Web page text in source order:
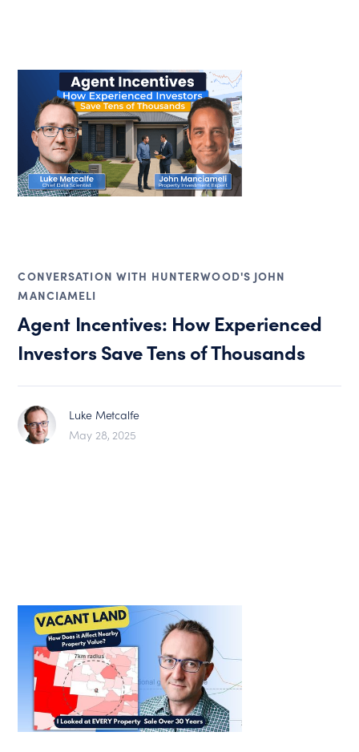
CONVERSATION WITH HUNTERWOOD'S JOHN
MANCIAMELI
Agent Incentives: How Experienced
Investors Save Tens of Thousands
Luke Metcalfe
May 28, 2025